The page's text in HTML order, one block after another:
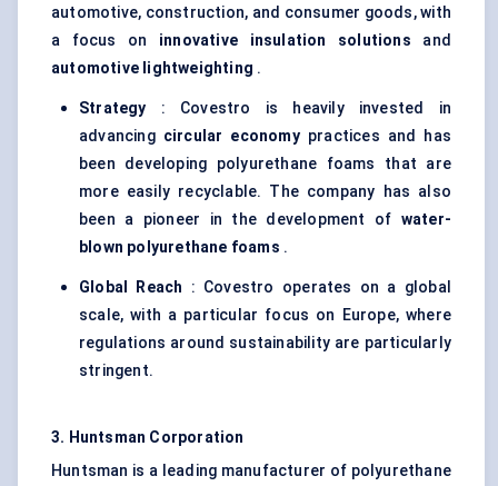
automotive, construction, and consumer goods, with
a focus on innovative insulation solutions and
automotive lightweighting .
Strategy : Covestro is heavily invested in
advancing circular economypractices and has
been developing polyurethane foams that are
more easily recyclable. The company has also
been a pioneer in the development of water-
blown polyurethane foams .
Global Reach : Covestro operates on a global
scale, with a particular focus on Europe, where
regulations around sustainability are particularly
stringent.
3. Huntsman Corporation
Huntsman is a leading manufacturer of polyurethane